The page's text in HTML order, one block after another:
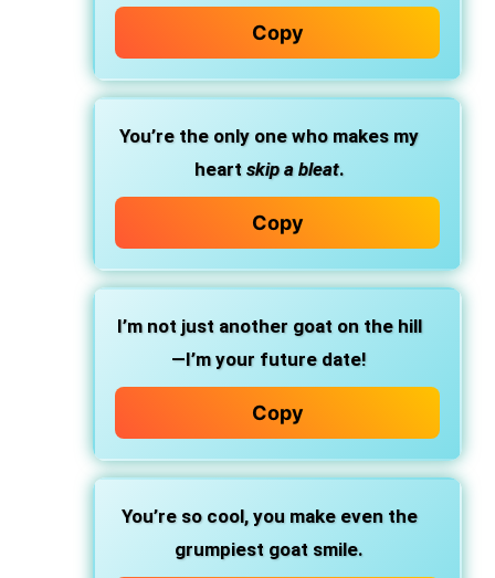
Copy
You’re the only one who makes my
heart skip a bleat.
Copy
I’m not just another goat on the hill
—I’m your future date!
Copy
You’re so cool, you make even the
grumpiest goat smile.